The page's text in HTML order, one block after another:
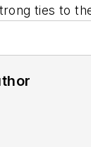
ties to